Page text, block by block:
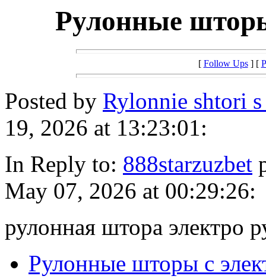
Рулонные
[ Follow Ups] [
Posted by Rylonnie shtori
19, 2026 at 13:23:01:
In Reply to: 888starzuzbet
May 07, 2026 at 00:29:26:
рулонная штора электро
Рулонные шторы с